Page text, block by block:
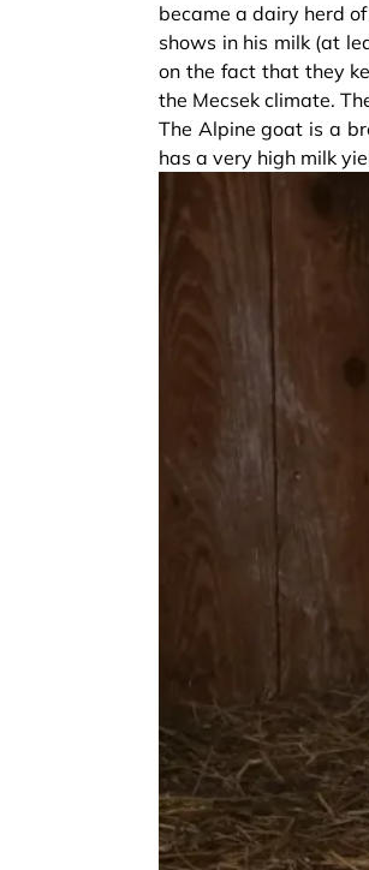
became a dairy herd
shows in his milk (at
on the fact that they
the Mecsek climate.
The Alpine goat is a
has a very high milk